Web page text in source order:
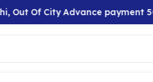
Of City Advance payment 50%